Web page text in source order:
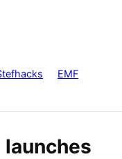
EMF
launches